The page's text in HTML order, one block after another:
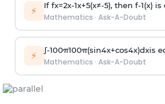
⚡ If fx=2x-1x+5(x≠-5), then f-1(x)is
Mathematics · Ask-A-Doubt
⚡ ∫-100π100π(sin4x+cos4x)dxis
Mathematics · Ask-A-Doubt